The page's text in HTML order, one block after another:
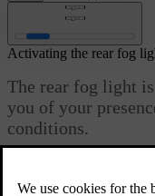
Activating the rear fog
The rear fog light
you of your
conditions.